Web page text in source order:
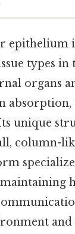
epithelium
types in
organs
absorption,
unique
column-
and